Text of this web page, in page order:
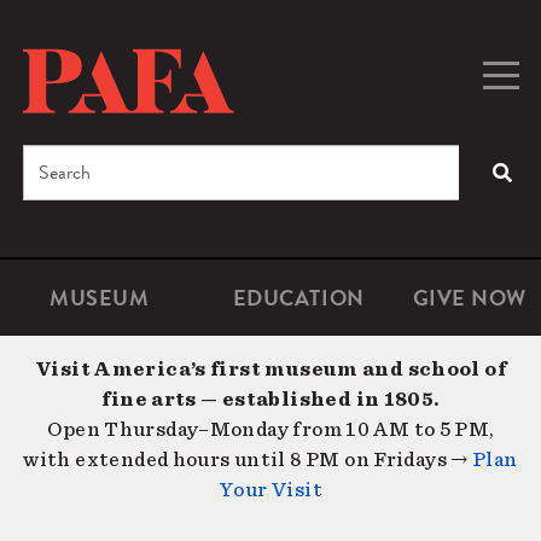
content
Microsite
Navigation
MUSEUM EDUCATION GIVE NOW
Search
Visit America’s first museum and school of
fine arts — established in 1805.
Open Thursday–Monday from 10 AM to 5 PM,
with extended hours until 8 PM on Fridays → Plan
Your Visit